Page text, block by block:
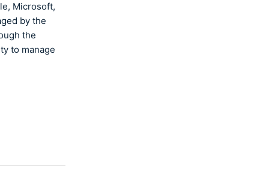
Microsoft,
by the
the
to manage